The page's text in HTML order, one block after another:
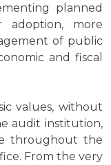
planned
adoption, more
of public
and fiscal
values, without
audit institution,
throughout the
From the very